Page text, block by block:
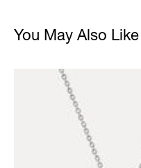
You May Also Like